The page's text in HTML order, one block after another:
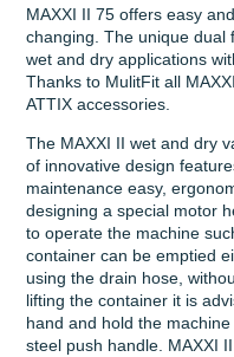
MAXXI II 75 offers easy
changing. The unique dual
wet and dry applications
Thanks to MulitFit all
ATTIX accessories.
The MAXXI II wet and dry
of innovative design
maintenance easy,
designing a special motor
to operate the machine
container can be emptied
using the drain hose,
lifting the container it is
hand and hold the
steel push handle. MAXXI